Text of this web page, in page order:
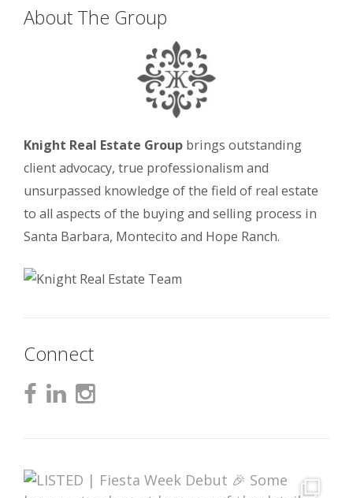
About The Group
Knight Real Estate Group brings outstanding
client advocacy, true professionalism and
unsurpassed knowledge of the field of real estate
to all aspects of the buying and selling process in
Santa Barbara, Montecito and Hope Ranch.
Connect